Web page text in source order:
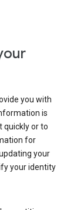
you with
is
quickly or to
for
your
your identity